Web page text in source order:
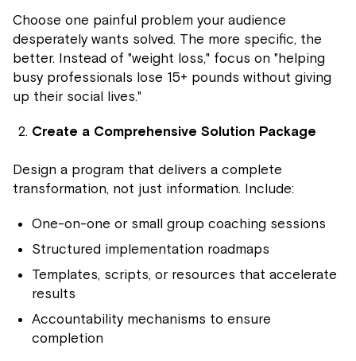
Choose one painful problem your audience
desperately wants solved. The more specific, the
better. Instead of "weight loss," focus on "helping
busy professionals lose 15+ pounds without giving
up their social lives."
Create a Comprehensive Solution Package
Design a program that delivers a complete
transformation, not just information. Include:
One-on-one or small group coaching sessions
Structured implementation roadmaps
Templates, scripts, or resources that accelerate
results
Accountability mechanisms to ensure
completion